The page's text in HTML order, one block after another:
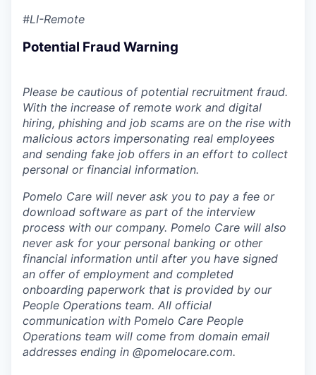
#LI-Remote
Potential Fraud Warning
Please be cautious of potential recruitment fraud.
With the increase of remote work and digital
hiring, phishing and job scams are on the rise with
malicious actors impersonating real employees
and sending fake job offers in an effort to collect
personal or financial information.
Pomelo Care will never ask you to pay a fee or
download software as part of the interview
process with our company. Pomelo Care will also
never ask for your personal banking or other
financial information until after you have signed
an offer of employment and completed
onboarding paperwork that is provided by our
People Operations team. All official
communication with Pomelo Care People
Operations team will come from domain email
addresses ending in @pomelocare.com.